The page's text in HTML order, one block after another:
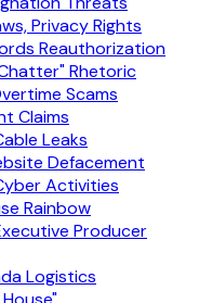
Privacy Rights
Reauthorization
Rhetoric
Scams
Claims
Leaks
Defacement
Activities
Rainbow
Producer
Logistics